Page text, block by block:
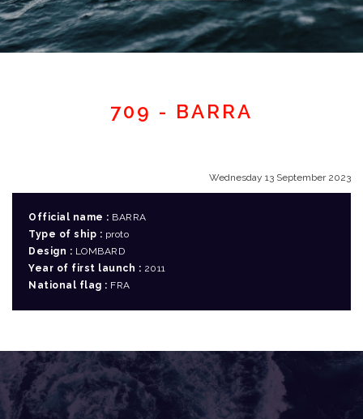
709 - BARRA
Wednesday 13 September 2023
Official name : BARRA
Type of ship : proto
Design : LOMBARD
Year of first launch : 2011
National flag : FRA